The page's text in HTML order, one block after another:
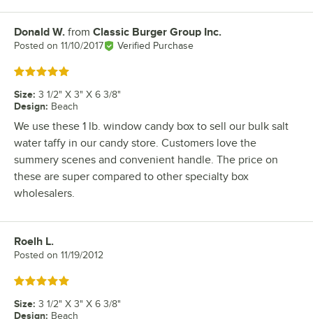
Review by
Donald W. from Classic Burger Group Inc.
Posted on 11/10/2017 Verified Purchase
Rated 5 out of 5 stars
Size: 3 1/2" X 3" X 6 3/8"
Design: Beach
We use these 1 lb. window candy box to sell our bulk salt
water taffy in our candy store. Customers love the
summery scenes and convenient handle. The price on
these are super compared to other specialty box
wholesalers.
Review by
Roelh L.
Posted on 11/19/2012
Rated 5 out of 5 stars
Size: 3 1/2" X 3" X 6 3/8"
Design: Beach